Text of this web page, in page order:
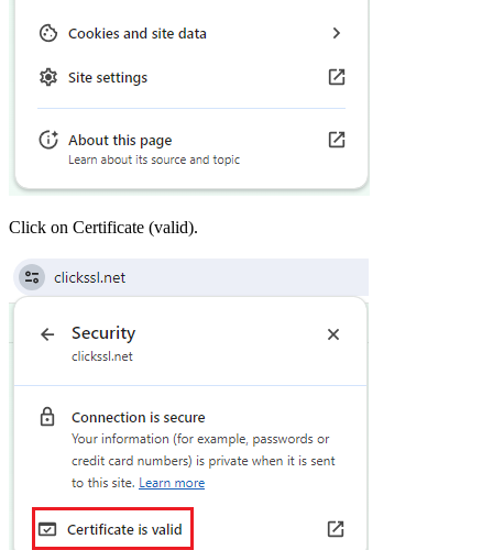
Click on Certificate (valid).